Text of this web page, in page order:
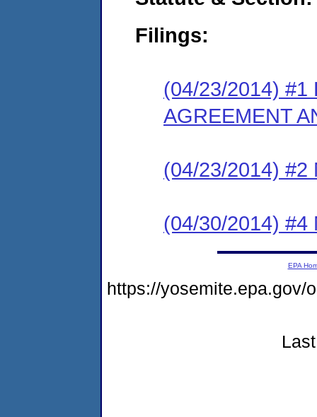
Filings:
(04/23/2014) #1
AGREEMENT
(04/23/2014) #2
(04/30/2014) #4
EPA
https://yosemite.epa.gov/